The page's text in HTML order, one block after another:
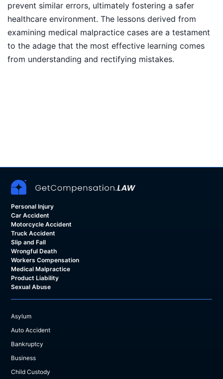
prevent similar errors, ultimately fostering a safer
healthcare environment. The lessons derived from
examining medical malpractice cases are a testament
to the adage that the most effective learning comes
from understanding and rectifying mistakes.
Personal Injury
Car Accident
Motorcycle Accident
Truck Accident
Slip and Fall
Wrongful Death
Workers Compensation
Medical Malpractice
Product Liability
Sexual Abuse
Asylum
Auto Accident
Bankruptcy
Business
Child Custody